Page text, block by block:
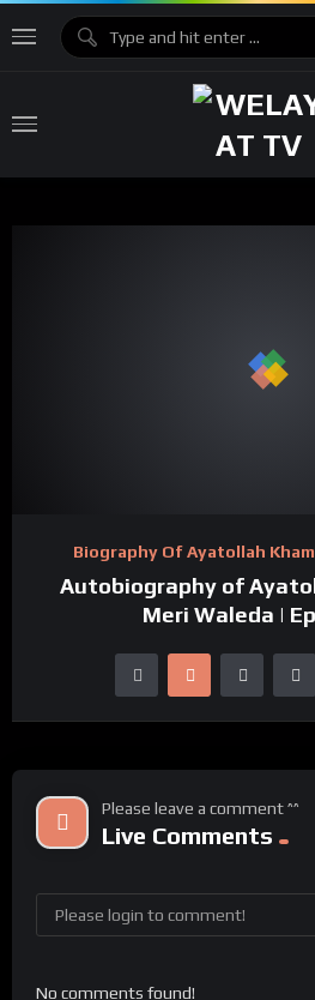
Biography Of Ayatollah
Autobiography of
Meri Waleda |
Please leave a comment ^^
Live Comments
No comments found!